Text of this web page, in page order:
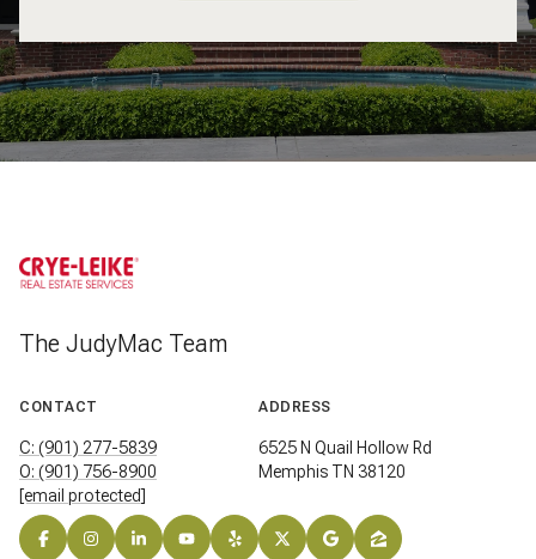
The JudyMac Team
CONTACT
C: (901) 277-5839
O: (901) 756-8900
[email protected]
ADDRESS
6525 N Quail Hollow Rd
Memphis TN 38120